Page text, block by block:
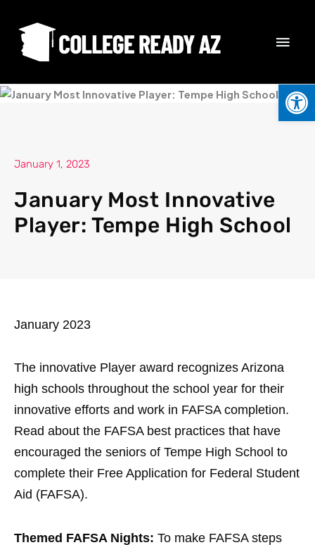
content
January 1, 2023
January Most Innovative
Player: Tempe High School
January 2023
The innovative Player award recognizes Arizona
high schools throughout the school year for their
innovative efforts and work in FAFSA completion.
Read about the FAFSA best practices that have
encouraged the seniors of Tempe High School to
complete their Free Application for Federal Student
Aid (FAFSA).
Themed FAFSA Nights: To make FAFSA steps